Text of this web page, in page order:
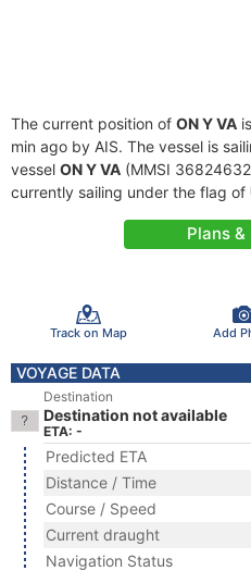
The current position of ON Y VA
min ago by AIS. The vessel is
vessel ON Y VA (MMSI
currently sailing under the flag of
Plans
Track on Map Add
VOYAGE DATA
Destination
Destination not available
ETA: -
Predicted ETA
Distance / Time
Course / Speed
Current draught
Navigation Status